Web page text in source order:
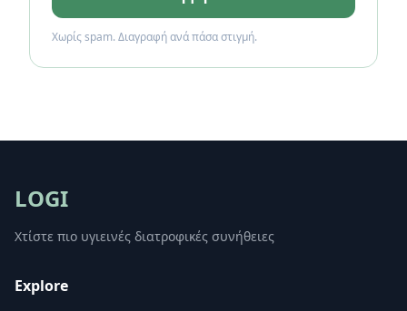
Χωρίς spam. Διαγραφή ανά πάσα στιγμή.
LOGI
Χτίστε πιο υγιεινές διατροφικές συνήθειες
Explore